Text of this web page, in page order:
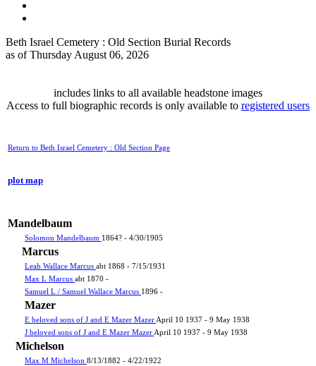
Beth Israel Cemetery : Old Section Burial Records
as of Thursday August 06, 2026
includes links to all available headstone images
Access to full biographic records is only available to registered users
Return to Beth Israel Cemetery : Old Section Page
plot map
Mandelbaum
Solomon Mandelbaum 1864? - 4/30/1905
Marcus
Leah Wallace Marcus abt 1868 - 7/15/1931
Max L Marcus abt 1870 -
Samuel L / Samuel Wallace Marcus 1896 -
Mazer
E beloved sons of J and E Mazer Mazer April 10 1937 - 9 May 1938
J beloved sons of J and E Mazer Mazer April 10 1937 - 9 May 1938
Michelson
Max M Michelson 8/13/1882 - 4/22/1922